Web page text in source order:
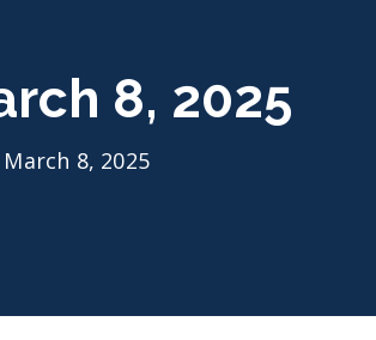
8, 2025
8, 2025